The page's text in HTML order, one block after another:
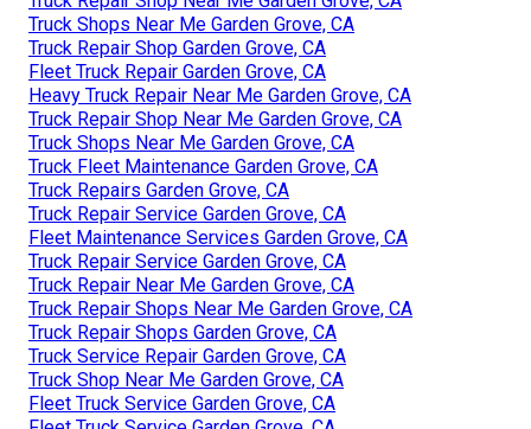
Truck Shops Near Me Garden Grove, CA
Truck Repair Shop Garden Grove, CA
Fleet Truck Repair Garden Grove, CA
Heavy Truck Repair Near Me Garden Grove, CA
Truck Repair Shop Near Me Garden Grove, CA
Truck Shops Near Me Garden Grove, CA
Truck Fleet Maintenance Garden Grove, CA
Truck Repairs Garden Grove, CA
Truck Repair Service Garden Grove, CA
Fleet Maintenance Services Garden Grove, CA
Truck Repair Service Garden Grove, CA
Truck Repair Near Me Garden Grove, CA
Truck Repair Shops Near Me Garden Grove, CA
Truck Repair Shops Garden Grove, CA
Truck Service Repair Garden Grove, CA
Truck Shop Near Me Garden Grove, CA
Fleet Truck Service Garden Grove, CA